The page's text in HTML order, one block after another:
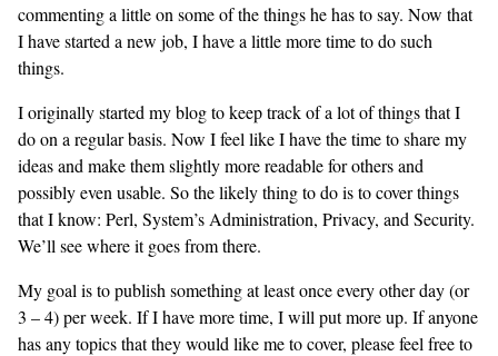
commenting a little on some of the things he has to say. Now that
I have started a new job, I have a little more time to do such
things.
I originally started my blog to keep track of a lot of things that I
do on a regular basis. Now I feel like I have the time to share my
ideas and make them slightly more readable for others and
possibly even usable. So the likely thing to do is to cover things
that I know: Perl, System’s Administration, Privacy, and Security.
We’ll see where it goes from there.
My goal is to publish something at least once every other day (or
3 – 4) per week. If I have more time, I will put more up. If anyone
has any topics that they would like me to cover, please feel free to